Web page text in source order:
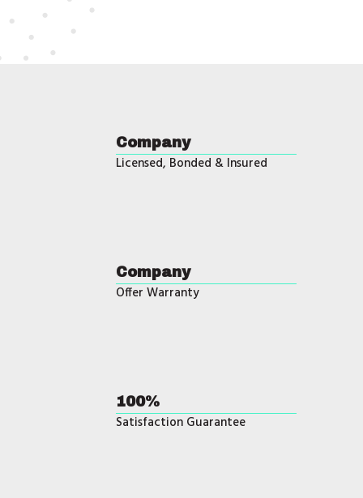
Company
Licensed, Bonded & Insured
Company
Offer Warranty
100%
Satisfaction Guarantee